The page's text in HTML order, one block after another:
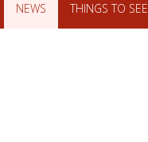
NEWS THINGS TO SEE